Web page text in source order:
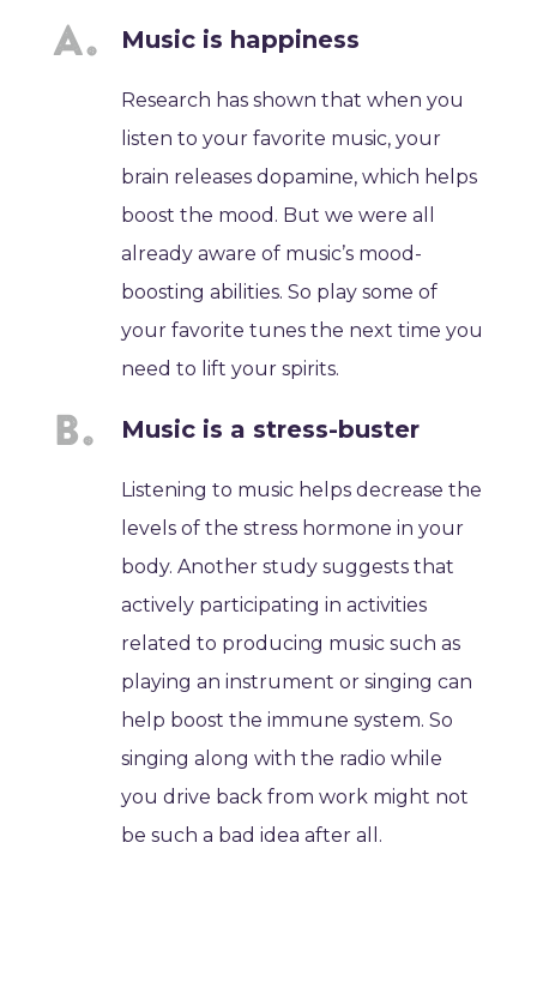
Music is happiness
Research has shown that when you
listen to your favorite music, your
brain releases dopamine, which helps
boost the mood. But we were all
already aware of music’s mood-
boosting abilities. So play some of
your favorite tunes the next time you
need to lift your spirits.
Music is a stress-buster
Listening to music helps decrease the
levels of the stress hormone in your
body. Another study suggests that
actively participating in activities
related to producing music such as
playing an instrument or singing can
help boost the immune system. So
singing along with the radio while
you drive back from work might not
be such a bad idea after all.